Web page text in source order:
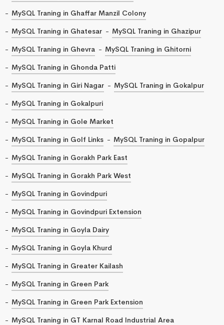
MySQL Traning in Ghaffar Manzil Colony
MySQL Traning in Ghatesar
MySQL Traning in Ghazipur
MySQL Traning in Ghevra
MySQL Traning in Ghitorni
MySQL Traning in Ghonda Patti
MySQL Traning in Giri Nagar
MySQL Traning in Gokalpur
MySQL Traning in Gokalpuri
MySQL Traning in Gole Market
MySQL Traning in Golf Links
MySQL Traning in Gopalpur
MySQL Traning in Gorakh Park East
MySQL Traning in Gorakh Park West
MySQL Traning in Govindpuri
MySQL Traning in Govindpuri Extension
MySQL Traning in Goyla Dairy
MySQL Traning in Goyla Khurd
MySQL Traning in Greater Kailash
MySQL Traning in Green Park
MySQL Traning in Green Park Extension
MySQL Traning in GT Karnal Road Industrial Area